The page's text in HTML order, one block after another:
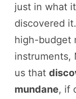
just in what
discovered
high-budget
instruments,
us that
mundane, if